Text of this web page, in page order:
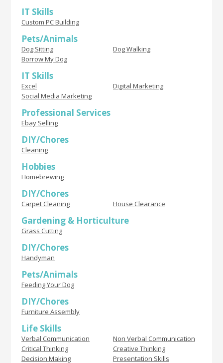
IT Skills
Custom PC Building
Pets/Animals
Dog Sitting
Dog Walking
Borrow My Dog
IT Skills
Excel
Digital Marketing
Social Media Marketing
Professional Services
Ebay Selling
DIY/Chores
Cleaning
Hobbies
Homebrewing
DIY/Chores
Carpet Cleaning House Clearance
Gardening & Horticulture
Grass Cutting
DIY/Chores
Handyman
Pets/Animals
Feeding Your Dog
DIY/Chores
Furniture Assembly
Life Skills
Verbal Communication
Non Verbal Communication
Critical Thinking
Creative Thinking
Decision Making
Presentation Skills